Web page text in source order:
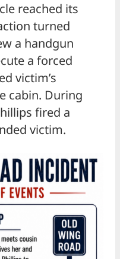
reached its
turned
a handgun
a forced
victim’s
cabin. During
fired a
victim.